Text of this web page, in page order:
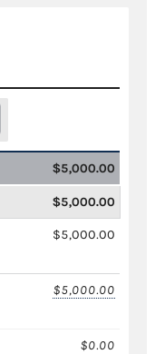
$5,000.00
$5,000.00
$5,000.00
$5,000.00
$0.00